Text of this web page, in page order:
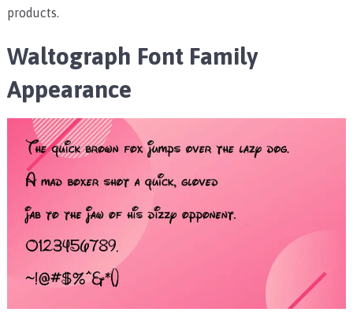
products.
Waltograph Font Family
Appearance